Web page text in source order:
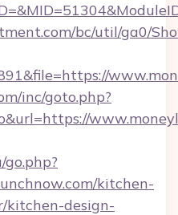
bc/util/ga0/
inc/goto.php?
kitchen-
kitchen-design-